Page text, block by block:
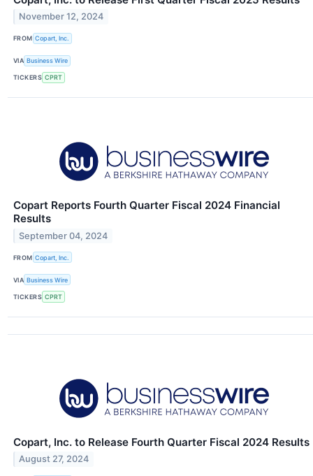
November 12, 2024
FROM Copart, Inc.
VIA Business Wire
TICKERS CPRT
Copart Reports Fourth Quarter Fiscal 2024 Financial
Results
September 04, 2024
FROM Copart, Inc.
VIA Business Wire
TICKERS CPRT
Copart, Inc. to Release Fourth Quarter Fiscal 2024 Results
August 27, 2024